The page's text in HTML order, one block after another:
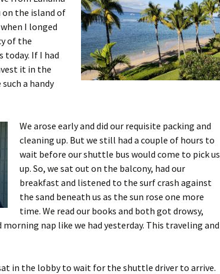
the island of
I longed
of the
If I had
it in the
a handy
We arose early and did our requisite packing and
cleaning up. But we still had a couple of hours to
wait before our shuttle bus would come to pick us
up. So, we sat out on the balcony, had our
breakfast and listened to the surf crash against
the sand beneath us as the sun rose one more
time. We read our books and both got drowsy,
nap like we had yesterday. This traveling and
in the lobby to wait for the shuttle driver to arrive.